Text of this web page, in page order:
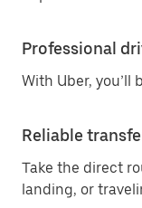
Professional
With Uber,
Reliable
Take the direct
landing, or